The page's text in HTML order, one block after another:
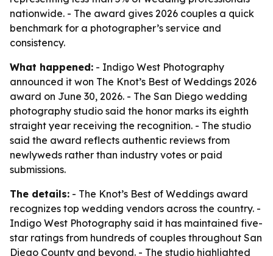
nationwide. - The award gives 2026 couples a quick
benchmark for a photographer’s service and
consistency.
What happened: - Indigo West Photography
announced it won The Knot’s Best of Weddings 2026
award on June 30, 2026. - The San Diego wedding
photography studio said the honor marks its eighth
straight year receiving the recognition. - The studio
said the award reflects authentic reviews from
newlyweds rather than industry votes or paid
submissions.
The details: - The Knot’s Best of Weddings award
recognizes top wedding vendors across the country. -
Indigo West Photography said it has maintained five-
star ratings from hundreds of couples throughout San
Diego County and beyond. - The studio highlighted